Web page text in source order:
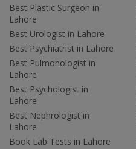
Best Plastic Surgeon in
Lahore
Best Urologist in Lahore
Best Psychiatrist in Lahore
Best Pulmonologist in
Lahore
Best Psychologist in
Lahore
Best Nephrologist in
Lahore
Book Lab Tests in Lahore